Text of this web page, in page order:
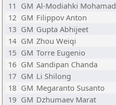
11 GM Al-Modiahki Mohamad
12 GM Filippov Anton
13 GM Gupta Abhijeet
14 GM Zhou Weiqi
15 GM Torre Eugenio
16 GM Sandipan Chanda
17 GM Li Shilong
18 GM Megaranto Susanto
19 GM Dzhumaev Marat